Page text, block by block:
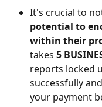
It's crucial to
potential to
within their
takes 5
reports locked
successfully
your payment